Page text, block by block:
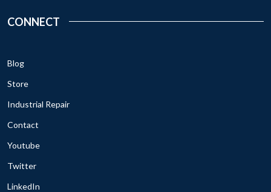
CONNECT
Blog
Store
Industrial Repair
Contact
Youtube
Twitter
LinkedIn